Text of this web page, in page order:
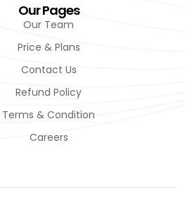
Our Pages
Our Team
Price & Plans
Contact Us
Refund Policy
Terms & Condition
Careers